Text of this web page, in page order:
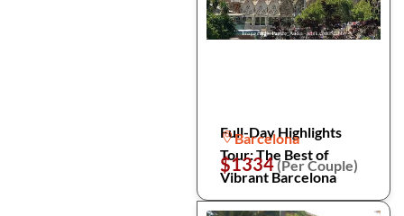
Full-Day Highlights
Tour: The Best of
Vibrant Barcelona
Barcelona
$1334(Per Couple)